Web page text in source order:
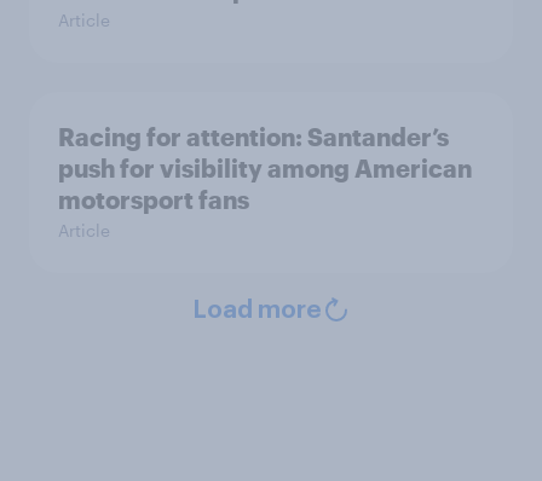
Article
Racing for attention: Santander’s
push for visibility among American
motorsport fans
Article
Load more